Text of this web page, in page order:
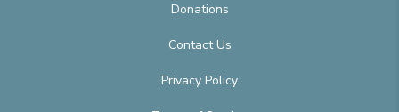
Donations
Contact Us
Privacy Policy